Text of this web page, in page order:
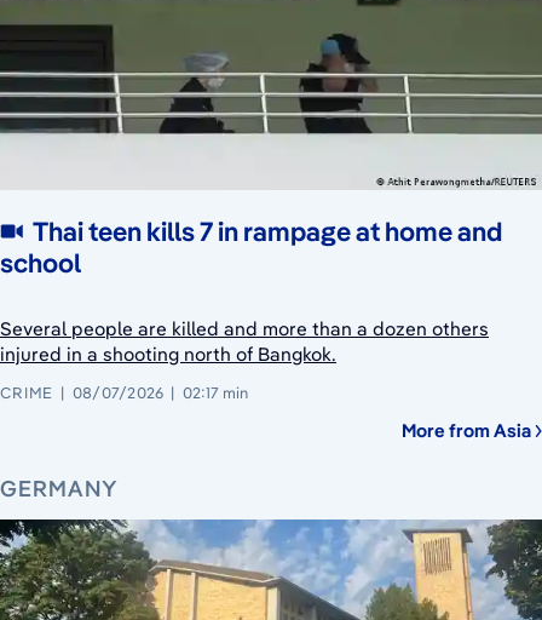
Thai teen kills 7 in rampage at home and
school
Several people are killed and more than a dozen others
injured in a shooting north of Bangkok.
CRIME 08/07/2026 02:17 min
More from Asia
GERMANY